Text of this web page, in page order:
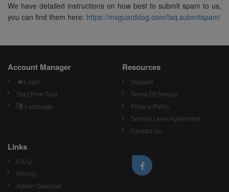
We have detailed instructions on how best to submit spam to us,
you can find them here: https://mxguarddog.com/faq.submitspam/
Account Manager
Login
Start Free Trial
Language
Resources
Support
Terms Of Service
Privacy Policy
Service Level Agreement
Contact Us
Links
F.A.Q.
Pricing
Admin Overview